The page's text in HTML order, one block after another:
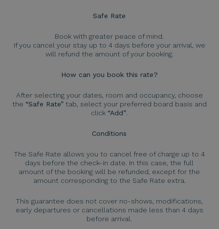
Safe Rate
Book with greater peace of mind.
If you cancel your stay up to 4 days before your arrival, we
will refund the amount of your booking.
How can you book this rate?
After selecting your dates, room and occupancy, choose
the “Safe Rate”tab, select your preferred board basis and
click “Add”
Conditions
The Safe Rate allows you to cancel free of charge up to 4
days before the check-in date. In this case, the full
amount of the booking will be refunded, except for the
amount corresponding to the Safe Rate extra.
This guarantee does not cover no-shows, modifications,
early departures or cancellations made less than 4 days
before arrival.